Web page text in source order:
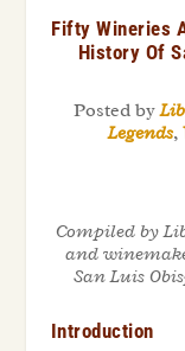
Fifty Wineries
History Of
Posted by
Legends,
Compiled by
and
San Luis
Introduction